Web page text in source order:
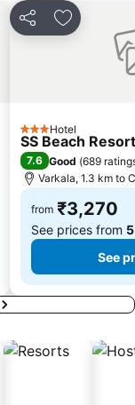
Share Add to
3 StarsHotel
SS Beach Resort
7.6 Good (689
Varkala, 1.3 km to
from ₹3,270
See prices from
See